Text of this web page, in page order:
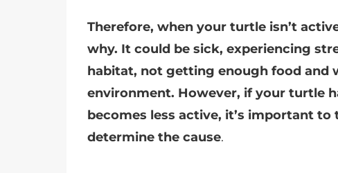
Therefore, when your turtle isn’t
why. It could be sick, experiencing
habitat, not getting enough food and
environment. However, if your turtle
becomes less active, it’s important
determine the cause.